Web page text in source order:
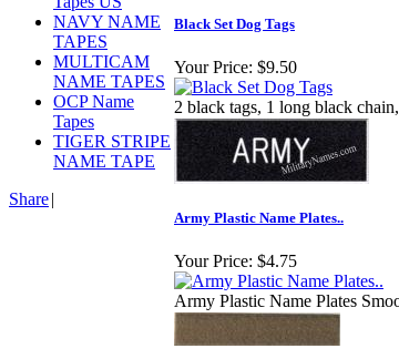
NAVY NAME
TAPES
MULTICAM
NAME TAPES
OCP Name
Tapes
TIGER STRIPE
NAME TAPE
Share|
Black Set Dog Tags
Your Price: $9.50
2 black tags, 1 long black
Army Plastic Name Plates..
Your Price: $4.75
Army Plastic Name Plates